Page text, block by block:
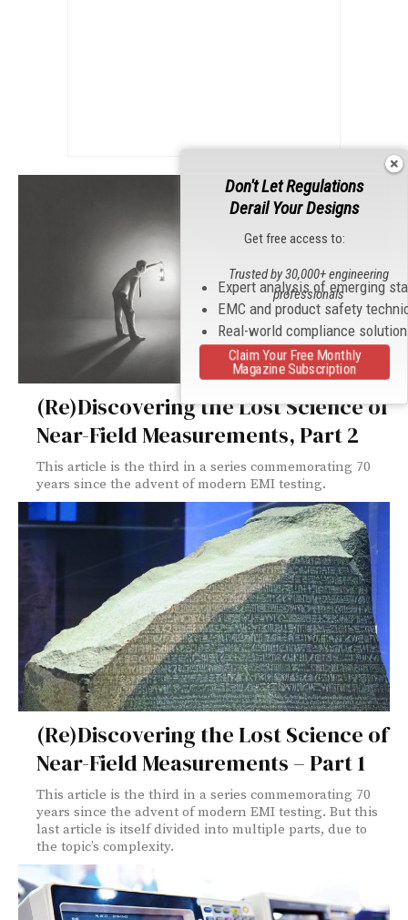
(Re)Discovering the Lost Science of
Near-Field Measurements, Part 2
This article is the third in a series commemorating 70
years since the advent of modern EMI testing.
(Re)Discovering the Lost Science of
Near-Field Measurements – Part 1
This article is the third in a series commemorating 70
years since the advent of modern EMI testing. But this
last article is itself divided into multiple parts, due to
the topic’s complexity.
Don't Let Regulations
Derail Your Designs
Get free access to:
Expert analysis of emerging
EMC and product safety
Real-world compliance
Trusted by 30,000+ engineering
professionals
Claim Your Free Monthly
Magazine Subscription